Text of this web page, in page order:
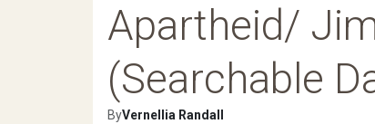
Apartheid/
(Searchable
ByVernellia Randall